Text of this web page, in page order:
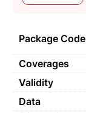
Package Code
Coverages
Validity
Data